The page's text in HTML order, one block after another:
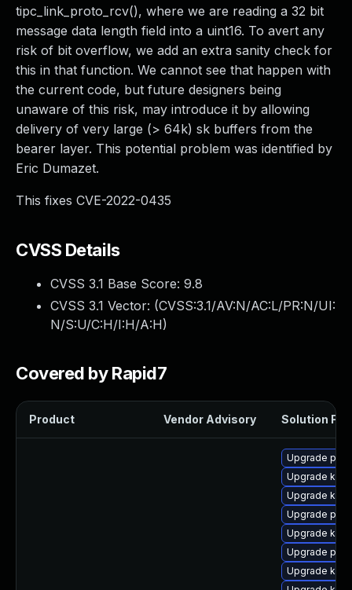
tipc_link_proto_rcv(), where we are reading a 32 bit
message data length field into a uint16. To avert any
risk of bit overflow, we add an extra sanity check for
this in that function. We cannot see that happen with
the current code, but future designers being
unaware of this risk, may introduce it by allowing
delivery of very large (> 64k) sk buffers from the
bearer layer. This potential problem was identified by
Eric Dumazet.
This fixes CVE-2022-0435
CVSS Details
CVSS 3.1 Base Score: 9.8
CVSS 3.1 Vector: (CVSS:3.1/AV:N/AC:L/PR:N/UI:
N/S:U/C:H/I:H/A:H)
Covered by Rapid7
Product Vendor Advisory Solution File
Upgrade
Upgrade
Upgrade
Upgrade
Upgrade
Upgrade perf
Upgrade